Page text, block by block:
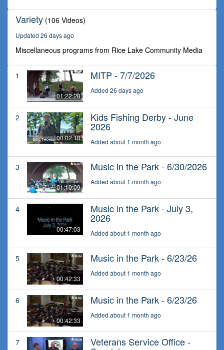
Variety (106 Videos)
Updated 26 days ago
Miscellaneous programs from Rice Lake Community Media
1
01:22:28
MITP - 7/7/2026
Added 26 days ago
2
00:02:10
Kids Fishing Derby - June
2026
Added about 1 month ago
3
01:10:09
Music in the Park - 6/30/2026
Added about 1 month ago
4
00:47:03
Music in the Park - July 3,
2026
Added about 1 month ago
5
00:42:33
Music in the Park - 6/23/26
Added about 1 month ago
6
00:42:33
Music in the Park - 6/23/26
Added about 1 month ago
7 Veterans Service Office -